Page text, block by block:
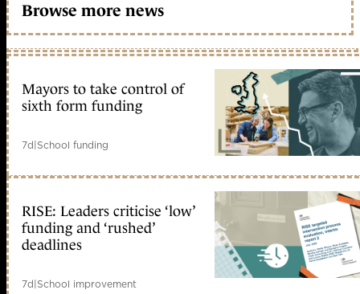
Browse more news
Mayors to take control of
sixth form funding
7d|School funding
RISE: Leaders criticise ‘low’
funding and ‘rushed’
deadlines
7d|School improvement